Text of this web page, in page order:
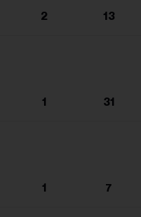
2 13
1 31
1 7